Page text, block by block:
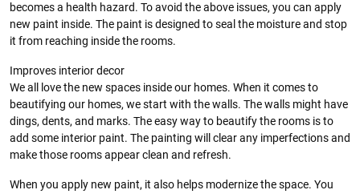
becomes a health hazard. To avoid the above issues, you can apply
new paint inside. The paint is designed to seal the moisture and stop
it from reaching inside the rooms.
Improves interior decor
We all love the new spaces inside our homes. When it comes to
beautifying our homes, we start with the walls. The walls might have
dings, dents, and marks. The easy way to beautify the rooms is to
add some interior paint. The painting will clear any imperfections and
make those rooms appear clean and refresh.
When you apply new paint, it also helps modernize the space. You